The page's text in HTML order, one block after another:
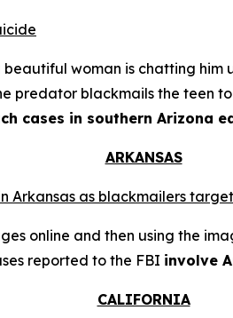
woman is chatting
predator blackmails the teen
cases in southern Arizona
ARKANSAS
Arkansas as blackmailers
online and then using the
reported to the FBI involve
CALIFORNIA